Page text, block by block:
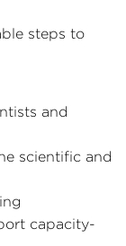
steps to
and
scientific and
capacity-